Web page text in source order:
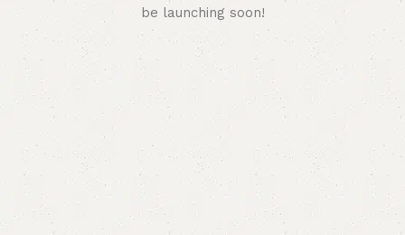
be launching soon!